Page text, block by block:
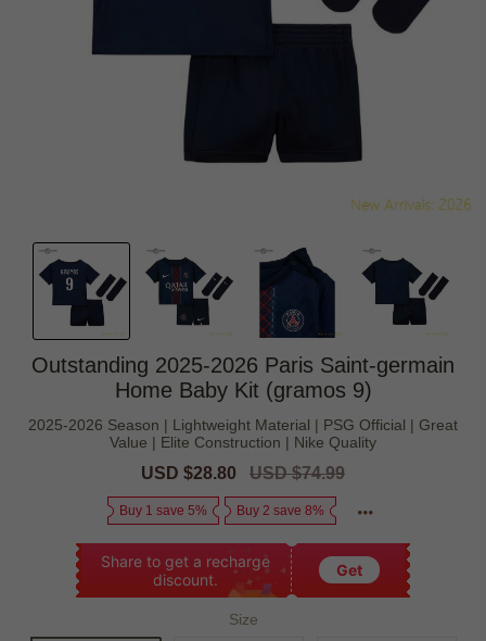
Outstanding 2025-2026 Paris Saint-germain
Home Baby Kit (gramos 9)
2025-2026 Season | Lightweight Material | PSG Official | Great
Value | Elite Construction | Nike Quality
Sale
USD $28.80
Regular
USD $74.99
Buy 1 save 5% Buy 2 save 8%
Share to get a recharge
discount.
Get
Size